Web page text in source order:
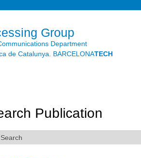
Group
Department
de Catalunya. BARCELONATECH
Publication
Show
Search